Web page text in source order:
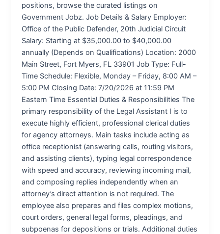
positions, browse the curated listings on
Government Jobz. Job Details & Salary Employer:
Office of the Public Defender, 20th Judicial Circuit
Salary: Starting at $35,000.00 to $40,000.00
annually (Depends on Qualifications) Location: 2000
Main Street, Fort Myers, FL 33901 Job Type: Full-
Time Schedule: Flexible, Monday – Friday, 8:00 AM –
5:00 PM Closing Date: 7/20/2026 at 11:59 PM
Eastern Time Essential Duties & Responsibilities The
primary responsibility of the Legal Assistant I is to
execute highly efficient, professional clerical duties
for agency attorneys. Main tasks include acting as
office receptionist (answering calls, routing visitors,
and assisting clients), typing legal correspondence
with speed and accuracy, reviewing incoming mail,
and composing replies independently when an
attorney’s direct attention is not required. The
employee also prepares and files complex motions,
court orders, general legal forms, pleadings, and
subpoenas for depositions or trials. Additional duties